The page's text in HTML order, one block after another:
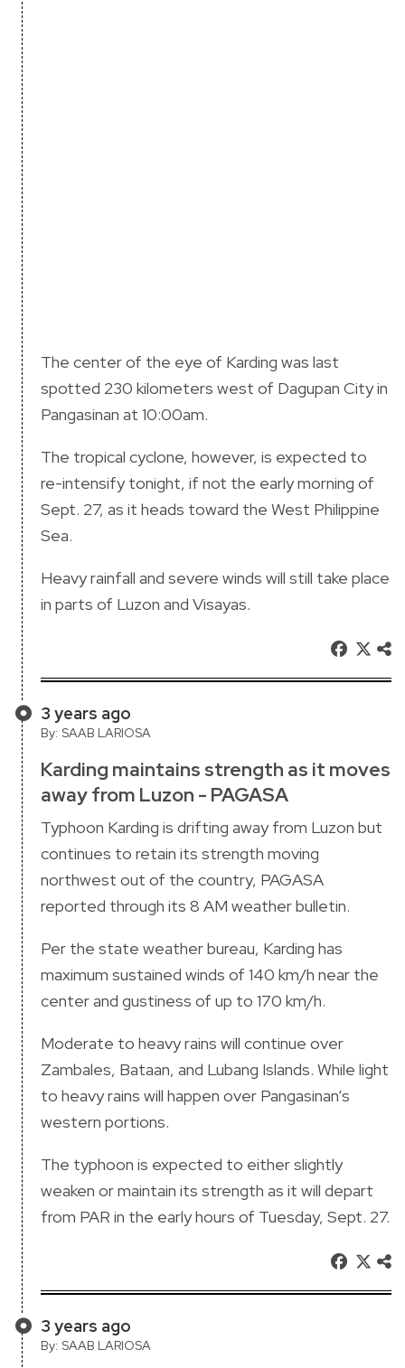
The center of the eye of Karding was last
spotted 230 kilometers west of Dagupan City in
Pangasinan at 10:00am.
The tropical cyclone, however, is expected to
re-intensify tonight, if not the early morning of
Sept. 27, as it heads toward the West Philippine
Sea.
Heavy rainfall and severe winds will still take place
in parts of Luzon and Visayas.
3 years ago
By: SAAB LARIOSA
Karding maintains strength as it moves
away from Luzon - PAGASA
Typhoon Karding is drifting away from Luzon but
continues to retain its strength moving
northwest out of the country, PAGASA
reported through its 8 AM weather bulletin.
Per the state weather bureau, Karding has
maximum sustained winds of 140 km/h near the
center and gustiness of up to 170 km/h.
Moderate to heavy rains will continue over
Zambales, Bataan, and Lubang Islands. While light
to heavy rains will happen over Pangasinan’s
western portions.
The typhoon is expected to either slightly
weaken or maintain its strength as it will depart
from PAR in the early hours of Tuesday, Sept. 27.
3 years ago
By: SAAB LARIOSA